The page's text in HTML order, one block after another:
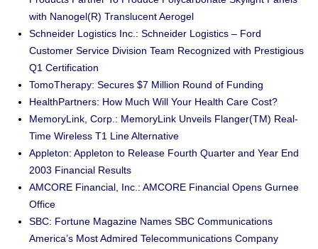
with Nanogel(R) Translucent Aerogel
Schneider Logistics Inc.: Schneider Logistics – Ford
Customer Service Division Team Recognized with Prestigious
Q1 Certification
TomoTherapy: Secures $7 Million Round of Funding
HealthPartners: How Much Will Your Health Care Cost?
MemoryLink, Corp.: MemoryLink Unveils Flanger(TM) Real-
Time Wireless T1 Line Alternative
Appleton: Appleton to Release Fourth Quarter and Year End
2003 Financial Results
AMCORE Financial, Inc.: AMCORE Financial Opens Gurnee
Office
SBC: Fortune Magazine Names SBC Communications
America’s Most Admired Telecommunications Company